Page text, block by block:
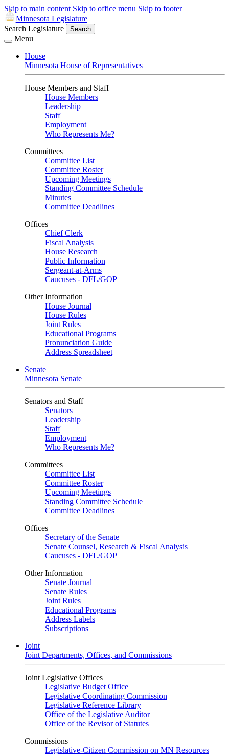
Skip to main content Skip to office menu Skip to footer
Minnesota Legislature
Search Legislature
Search
Menu
House
Minnesota House of Representatives
House Members and Staff
House Members
Leadership
Staff
Employment
Who Represents Me?
Committees
Committee List
Committee Roster
Upcoming Meetings
Standing Committee Schedule
Minutes
Committee Deadlines
Offices
Chief Clerk
Fiscal Analysis
House Research
Public Information
Sergeant-at-Arms
Caucuses - DFL/GOP
Other Information
House Journal
House Rules
Joint Rules
Educational Programs
Pronunciation Guide
Address Spreadsheet
Senate
Minnesota Senate
Senators and Staff
Senators
Leadership
Staff
Employment
Who Represents Me?
Committees
Committee List
Committee Roster
Upcoming Meetings
Standing Committee Schedule
Committee Deadlines
Offices
Secretary of the Senate
Senate Counsel, Research & Fiscal Analysis
Caucuses - DFL/GOP
Other Information
Senate Journal
Senate Rules
Joint Rules
Educational Programs
Address Labels
Subscriptions
Joint
Joint Departments, Offices, and Commissions
Joint Legislative Offices
Legislative Budget Office
Legislative Coordinating Commission
Legislative Reference Library
Office of the Legislative Auditor
Office of the Revisor of Statutes
Commissions
Legislative-Citizen Commission on MN Resources